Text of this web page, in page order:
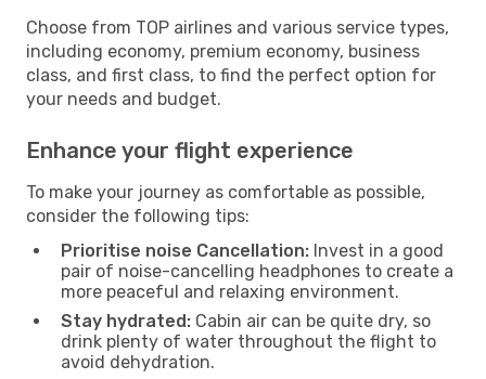
Choose from TOP airlines and various service types,
including economy, premium economy, business
class, and first class, to find the perfect option for
your needs and budget.
Enhance your flight experience
To make your journey as comfortable as possible,
consider the following tips:
Prioritise noise Cancellation: Invest in a good
pair of noise-cancelling headphones to create a
more peaceful and relaxing environment.
Stay hydrated: Cabin air can be quite dry, so
drink plenty of water throughout the flight to
avoid dehydration.